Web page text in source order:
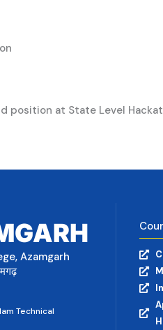
position at State Level
Azamgarh
Technical